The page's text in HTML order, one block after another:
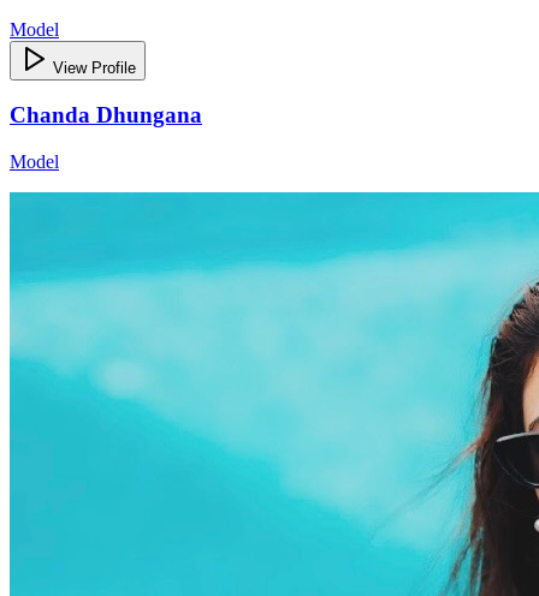
Model
View Profile
Chanda Dhungana
Model